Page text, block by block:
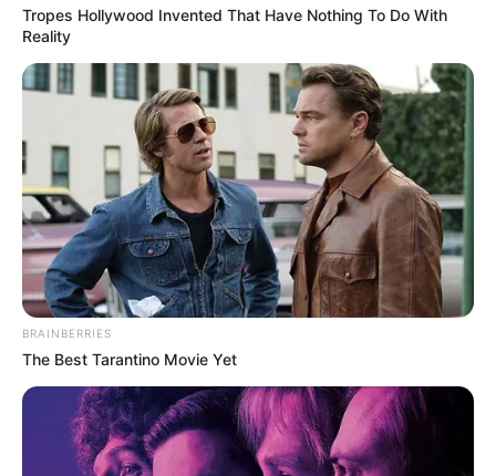
Tropes Hollywood Invented That Have Nothing To Do With
Reality
BRAINBERRIES
The Best Tarantino Movie Yet